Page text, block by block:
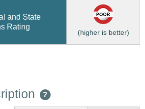
and State
Rating
(higher is better)
?